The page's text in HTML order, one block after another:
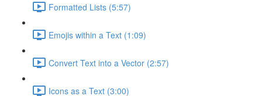
Formatted Lists (5:57)
Emojis within a Text (1:09)
Convert Text into a Vector (2:57)
Icons as a Text (3:00)